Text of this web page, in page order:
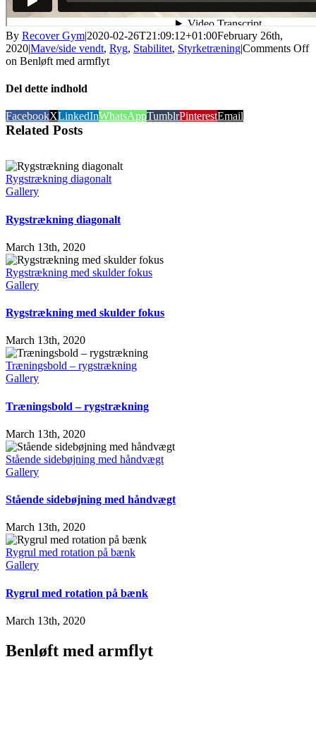
By Recover Gym|2020-02-26T21:09:12+01:00February 26th,
2020|Mave/side vendt, Ryg, Stabilitet, Styrketræning|Comments Off
on Benløft med armflyt
Del dette indhold
FacebookXLinkedInWhatsAppTumblrPinterestEmail
Related Posts
Rygstrækning diagonalt
Gallery
Rygstrækning diagonalt
March 13th, 2020
Rygstrækning med skulder fokus
Gallery
Rygstrækning med skulder fokus
March 13th, 2020
Træningsbold – rygstrækning
Gallery
Træningsbold – rygstrækning
March 13th, 2020
Stående sidebøjning med håndvægt
Gallery
Stående sidebøjning med håndvægt
March 13th, 2020
Rygrul med rotation på bænk
Gallery
Rygrul med rotation på bænk
March 13th, 2020
Benløft med armflyt